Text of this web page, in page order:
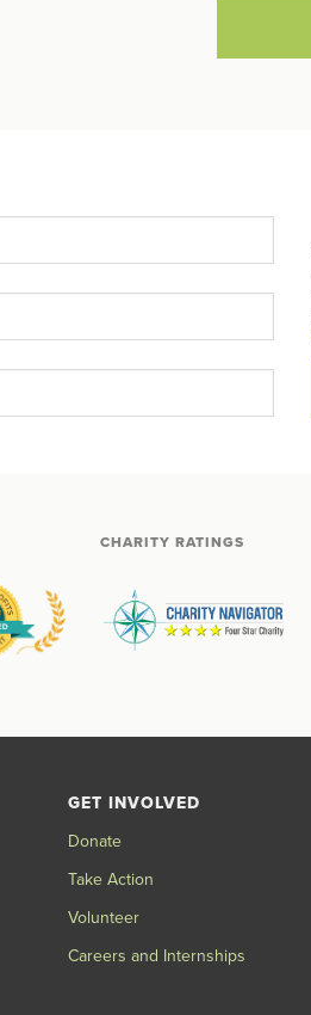
CHARITY RATINGS
GET INVOLVED
Donate
Take Action
Volunteer
Careers and Internships